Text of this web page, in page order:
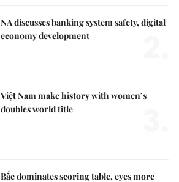
NA discusses banking system safety, digital
economy development
Việt Nam make history with women’s
doubles world title
Bắc dominates scoring table, eyes more